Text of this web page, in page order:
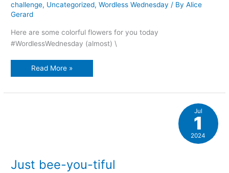
challenge, Uncategorized,Wordless Wednesday / ByAlice
Gerard
Here are some colorful flowers for you today
#WordlessWednesday (almost) \
early
summer
Read More »
Just bee-you-tiful
Jul
1
2024